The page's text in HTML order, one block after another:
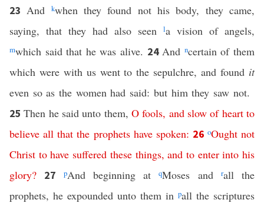
23And kwhen they found not his body, they came,
saying, that they had also seen
la vision of angels,
mwhich said that he was alive. 24And ncertain of them
which were with us went to the sepulchre, and found it
even so as the women had said: but him they saw not.
25Then he said unto them,O fools, and slow of heart to
believe all that the prophets have spoken: 26 oOught not
Christ to have suffered these things,and to enter into his
glory? 27 pAnd beginning atqMoses and rall the
prophets, he expounded unto them in pall the scriptures